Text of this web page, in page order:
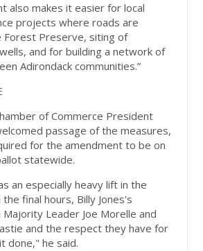
also makes it easier for local
projects where roads are
Preserve, siting of
and for building a network of
Adirondack communities.”
of Commerce President
passage of the measures,
for the amendment to be on
statewide.
an especially heavy lift in the
final hours, Billy Jones's
Leader Joe Morelle and
and the respect they have for
done," he said.